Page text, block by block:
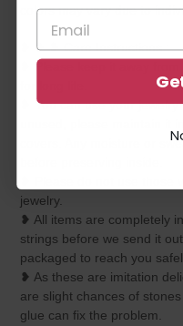
colors may vary due to
❥ ❥ ❥ Care Instructions :
❥ Please keep it away
❥ You can use your
covers. Any moisture or
jewelry.
❥ All items are completely
strings before we send it
packaged to reach you
❥ As these are imitation
are slight chances of
glue can fix the problem.